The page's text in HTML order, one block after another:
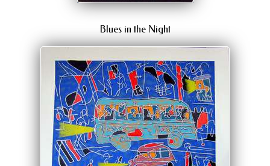
Blues in the Night